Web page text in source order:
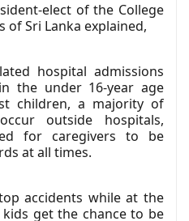
elect of the College
of Sri Lanka explained,
hospital admissions
the under 16-year age
children, a majority of
outside hospitals,
for caregivers to be
at all times.
accidents while at the
get the chance to be